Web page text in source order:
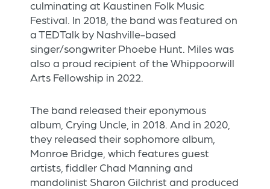
culminating at Kaustinen Folk Music
Festival. In 2018, the band was featured on
a TEDTalk by Nashville-based
singer/songwriter Phoebe Hunt. Miles was
also a proud recipient of the Whippoorwill
Arts Fellowship in 2022.
The band released their eponymous
album, Crying Uncle, in 2018. And in 2020,
they released their sophomore album,
Monroe Bridge, which features guest
artists, fiddler Chad Manning and
mandolinist Sharon Gilchrist and produced